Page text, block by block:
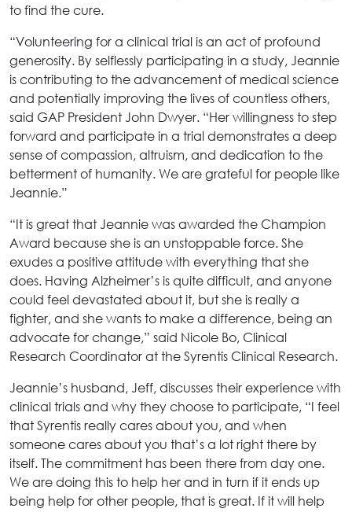
to find the cure.
“Volunteering for a clinical trial is an act of profound
generosity. By selflessly participating in a study, Jeannie
is contributing to the advancement of medical science
and potentially improving the lives of countless others,
said GAP President John Dwyer. “Her willingness to step
forward and participate in a trial demonstrates a deep
sense of compassion, altruism, and dedication to the
betterment of humanity. We are grateful for people like
Jeannie.”
“It is great that Jeannie was awarded the Champion
Award because she is an unstoppable force. She
exudes a positive attitude with everything that she
does. Having Alzheimer’s is quite difficult, and anyone
could feel devastated about it, but she is really a
fighter, and she wants to make a difference, being an
advocate for change,” said Nicole Bo, Clinical
Research Coordinator at the Syrentis Clinical Research.
Jeannie’s husband, Jeff, discusses their experience with
clinical trials and why they choose to participate, “I feel
that Syrentis really cares about you, and when
someone cares about you that’s a lot right there by
itself. The commitment has been there from day one.
We are doing this to help her and in turn if it ends up
being help for other people, that is great. If it will help